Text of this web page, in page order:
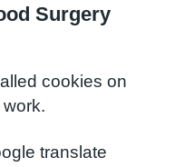
Surgery
cookies on
translate